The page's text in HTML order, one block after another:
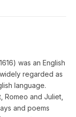
was an English
regarded as
language.
Romeo and Juliet,
and poems